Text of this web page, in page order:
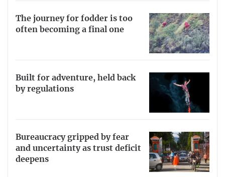
The journey for fodder is too
often becoming a final one
Built for adventure, held back
by regulations
Bureaucracy gripped by fear
and uncertainty as trust deficit
deepens